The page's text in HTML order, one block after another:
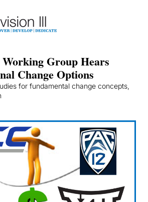
Group Hears
Change Options
for fundamental change concepts,